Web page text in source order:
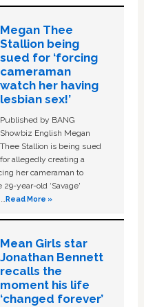
Megan Thee
Stallion being
sued for ‘forcing
cameraman
watch her having
lesbian sex!’
Published by BANG
Showbiz English Megan
Thee Stallion is being sued
for allegedly creating a
her cameraman to
year-old ‘Savage'
Read More »
Mean Girls star
Jonathan Bennett
recalls the
moment his life
‘changed forever’